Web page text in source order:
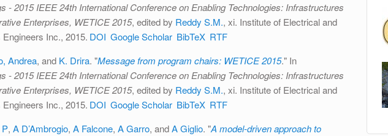
- 2015 IEEE 24th International Conference on Enabling Technologies: Infrastructures
Enterprises, WETICE 2015, edited by Reddy S.M., xi. Institute of Electrical and
Inc., 2015. DOI Google Scholar BibTeX RTF
Andrea, and K. Drira. "Message from program chairs: WETICE 2015." In
- 2015 IEEE 24th International Conference on Enabling Technologies: Infrastructures
Enterprises, WETICE 2015, edited by Reddy S.M., xi. Institute of Electrical and
Inc., 2015. DOI Google Scholar BibTeX RTF
, A D’Ambrogio, A Falcone, A Garro, andA Giglio. "A model-driven approach to